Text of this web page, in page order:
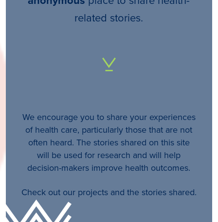
related stories.
We encourage you to share your experiences
of health care, particularly those that are not
often heard. The stories shared on this site
will be used for research and will help
decision-makers improve health outcomes.
Check out our projects and the stories shared.